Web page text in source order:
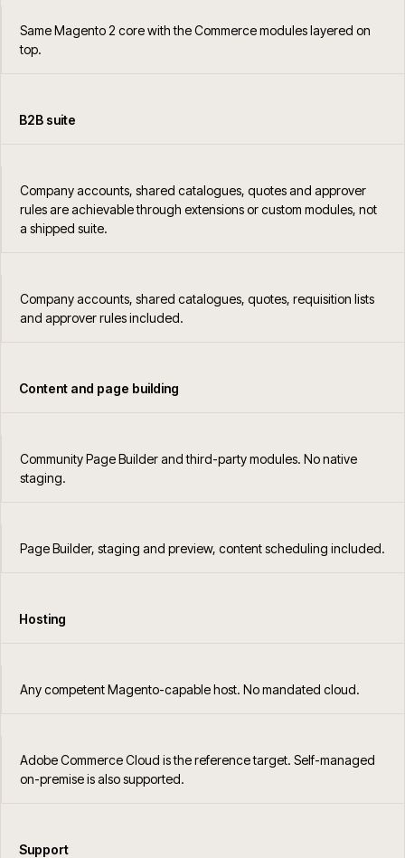
Same Magento 2 core with the Commerce modules layered on
top.
B2B suite
Company accounts, shared catalogues, quotes and approver
rules are achievable through extensions or custom modules, not
a shipped suite.
Company accounts, shared catalogues, quotes, requisition lists
and approver rules included.
Content and page building
Community Page Builder and third-party modules. No native
staging.
Page Builder, staging and preview, content scheduling included.
Hosting
Any competent Magento-capable host. No mandated cloud.
Adobe Commerce Cloud is the reference target. Self-managed
on-premise is also supported.
Support